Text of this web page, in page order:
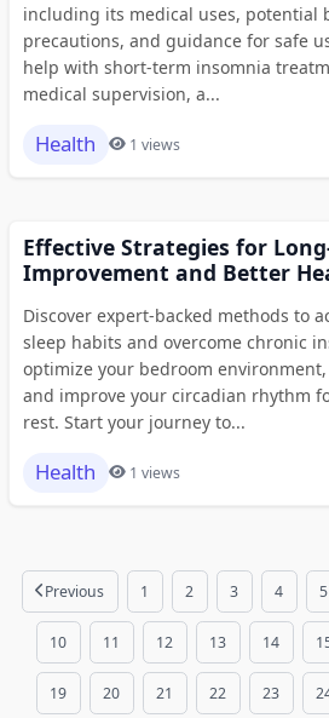
including its medical uses, potential
precautions, and guidance for safe
help with short-term insomnia
medical supervision, a...
Health 1 views
Effective Strategies for
Improvement and Better
Discover expert-backed methods to
sleep habits and overcome chronic
optimize your bedroom
and improve your circadian rhythm
rest. Start your journey to...
Health 1 views
Previous 1 2 3 4 5
10 11 12 13 14
19 20 21 22 23